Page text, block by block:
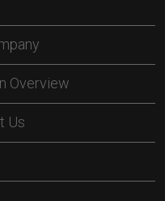
Overview
Us